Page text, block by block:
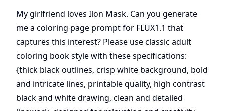
My girlfriend loves Ilon Mask. Can you generate
me a coloring page prompt for FLUX1.1 that
captures this interest? Please use classic adult
coloring book style with these specifications:
{thick black outlines, crisp white background, bold
and intricate lines, printable quality, high contrast
black and white drawing, clean and detailed